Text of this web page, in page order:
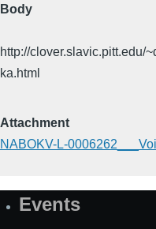
Body
http://clover.slavic.pitt.edu/
ka.html
Attachment
NABOKV-L-
SiteEvents